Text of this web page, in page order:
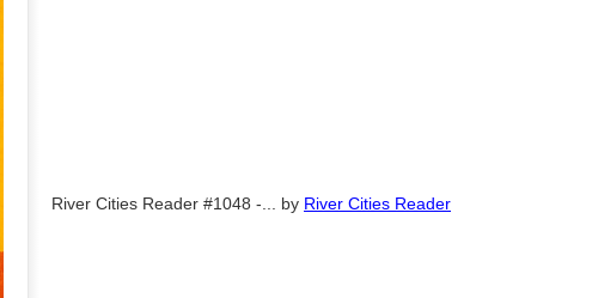
River Cities Reader #1048 -... by River Cities Reader